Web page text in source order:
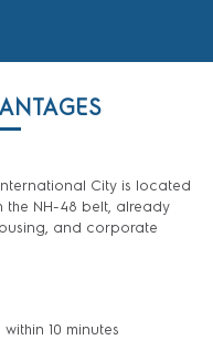
City is located
the NH-48 belt, already
and corporate
10 minutes